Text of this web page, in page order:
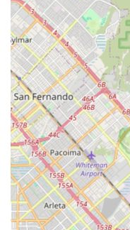
the shop's service
crucial for building a
Convenience for
options, particularly
integration with
for commuters and
and beyond on two
---
Contact Information
Getting in touch with
straightforward.
cycling needs:
Address:Ivy Station,